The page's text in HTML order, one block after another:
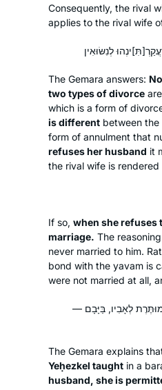
Consequently, the rival
applies to the rival wife
The Gemara answers:
two types of divorce
which is a form of
is different between the
form of annulment that
refuses her husband it
the rival wife is
If so, when she refuses
marriage. The
never married to him.
bond with the yavam is
were not married at all,
לְאָבִיו, בַּיָּבָם —
The Gemara explains
Yeḥezkel taught in a
husband, she is